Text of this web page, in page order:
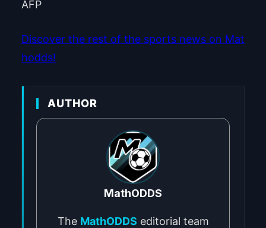
AFP
Discover the rest of the sports news on Mat
hodds!
AUTHOR
MathODDS
The MathODDS editorial team